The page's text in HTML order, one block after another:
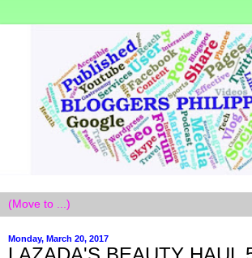
Monday, March 20, 2017